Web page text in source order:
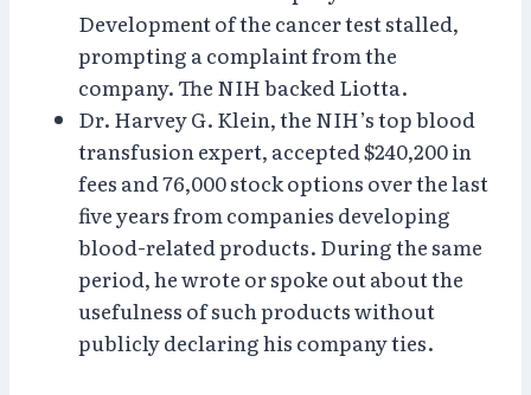
Development of the cancer test stalled,
prompting a complaint from the
company. The NIH backed Liotta.
Dr. Harvey G. Klein, the NIH’s top blood
transfusion expert, accepted $240,200 in
fees and 76,000 stock options over the last
five years from companies developing
blood-related products. During the same
period, he wrote or spoke out about the
usefulness of such products without
publicly declaring his company ties.